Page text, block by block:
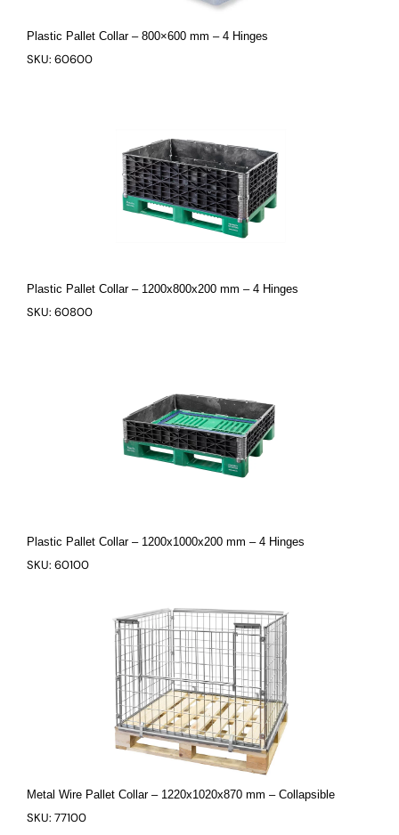
Plastic Pallet Collar – 800×600 mm – 4 Hinges
SKU: 60600
Plastic Pallet Collar – 1200x800x200 mm – 4 Hinges
SKU: 60800
Plastic Pallet Collar – 1200x1000x200 mm – 4 Hinges
SKU: 60100
Metal Wire Pallet Collar – 1220x1020x870 mm – Collapsible
SKU: 77100